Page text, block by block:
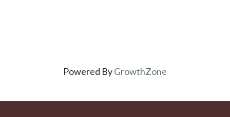
Powered ByGrowthZone